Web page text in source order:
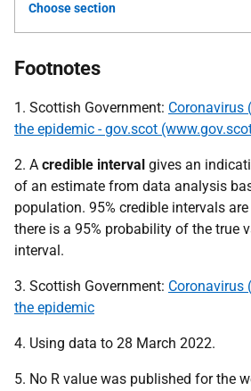
Choose section
Footnotes
1. Scottish Government: Coronavirus
the epidemic - gov.scot
2. A credible interval gives an
of an estimate from data analysis
population. 95% credible intervals
there is a 95% probability of the true
interval.
3. Scottish Government: Coronavirus
the epidemic
4. Using data to 28 March 2022.
5. No R value was published for the